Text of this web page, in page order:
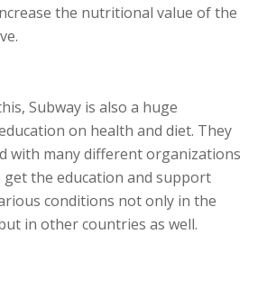
the nutritional value of the
Subway is also a huge
on health and diet. They
with many different organizations
the education and support
conditions not only in the
in other countries as well.